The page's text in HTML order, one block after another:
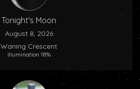
Tonight's Moon
August 8, 2026
Waning Crescent
Illumination 18%